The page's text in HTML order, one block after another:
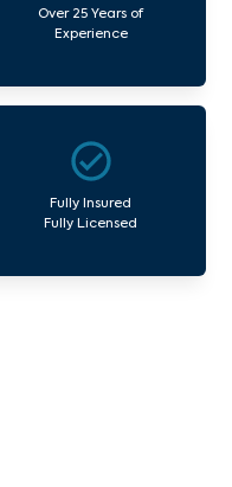
Over 25 Years of
Experience
Fully Insured
Fully Licensed